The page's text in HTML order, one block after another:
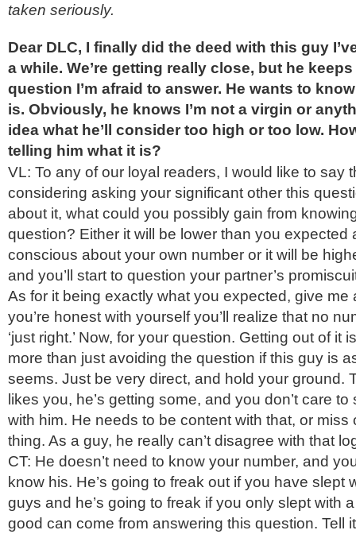
taken seriously.
Dear DLC, I finally did the deed with this guy
a while. We’re getting really close, but he
question I’m afraid to answer. He wants to
is. Obviously, he knows I’m not a virgin or
idea what he’ll consider too high or too low.
telling him what it is?
VL: To any of our loyal readers, I would like to say
considering asking your significant other this
about it, what could you possibly gain from
question? Either it will be lower than you expected
conscious about your own number or it will be
and you’ll start to question your partner’s
As for it being exactly what you expected, give me
you’re honest with yourself you’ll realize that no
‘just right.’ Now, for your question. Getting out of it
more than just avoiding the question if this guy is
seems. Just be very direct, and hold your ground.
likes you, he’s getting some, and you don’t care
with him. He needs to be content with that, or miss
thing. As a guy, he really can’t disagree with that
CT: He doesn’t need to know your number, and
know his. He’s going to freak out if you have slept
guys and he’s going to freak if you only slept with
good can come from answering this question. Tell